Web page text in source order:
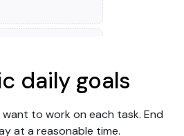
daily goals
to work on each task. End
at a reasonable time.